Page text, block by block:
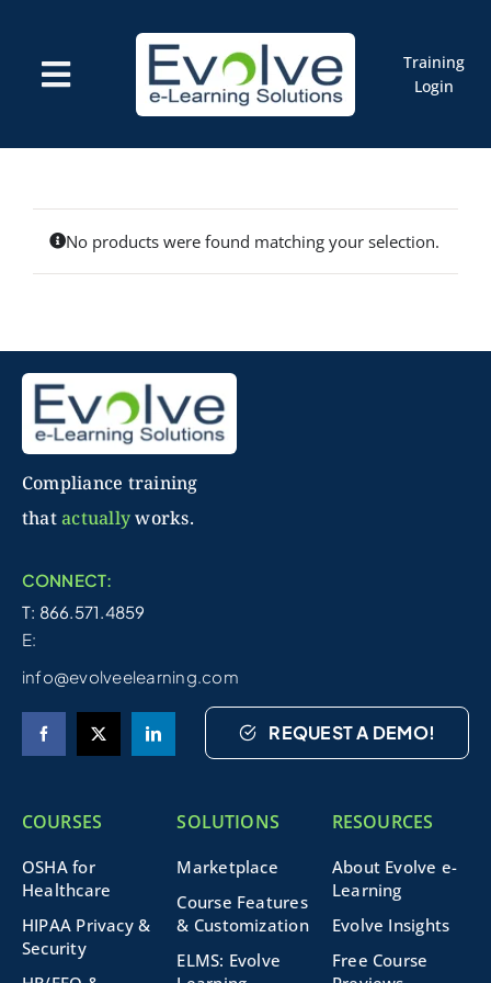
content
Training
Login
Toggle
Navigation
Resources
Cart No products were found matching your selection.
Compliance training
thatactuallyworks.
CONNECT:
T: 866.571.4859
E:
info@evolveelearning.com
REQUEST A DEMO!
COURSES
OSHA for
Healthcare
HIPAA Privacy &
Security
SOLUTIONS
Marketplace
Course Features
& Customization
ELMS: Evolve
RESOURCES
About Evolve e-
Learning
Evolve Insights
Free Course